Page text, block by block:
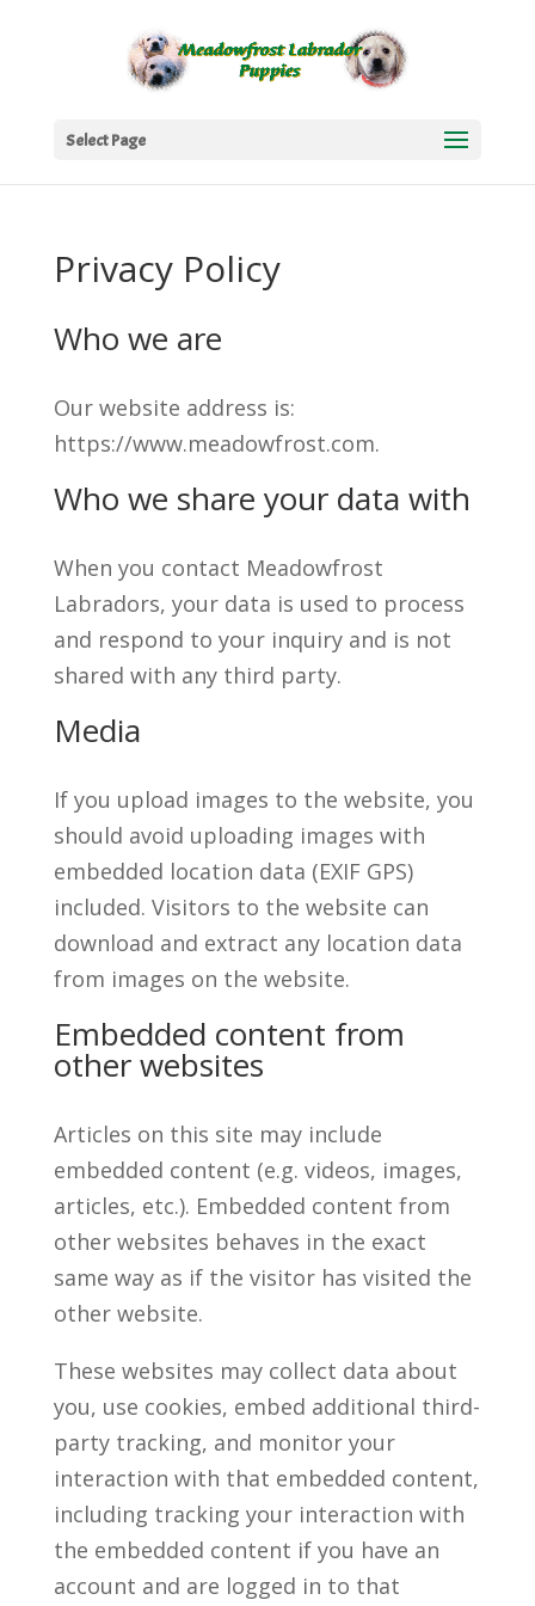
Select Page
Privacy Policy
Who we are
Our website address is:
https://www.meadowfrost.com.
Who we share your data with
When you contact Meadowfrost
Labradors, your data is used to process
and respond to your inquiry and is not
shared with any third party.
Media
If you upload images to the website, you
should avoid uploading images with
embedded location data (EXIF GPS)
included. Visitors to the website can
download and extract any location data
from images on the website.
Embedded content from
other websites
Articles on this site may include
embedded content (e.g. videos, images,
articles, etc.). Embedded content from
other websites behaves in the exact
same way as if the visitor has visited the
other website.
These websites may collect data about
you, use cookies, embed additional third-
party tracking, and monitor your
interaction with that embedded content,
including tracking your interaction with
the embedded content if you have an
account and are logged in to that